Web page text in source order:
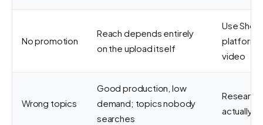
No promotion
Reach depends entirely
on the upload itself
Use
platform
video
Wrong topics
Good production, low
demand; topics nobody
searches
Research
actually